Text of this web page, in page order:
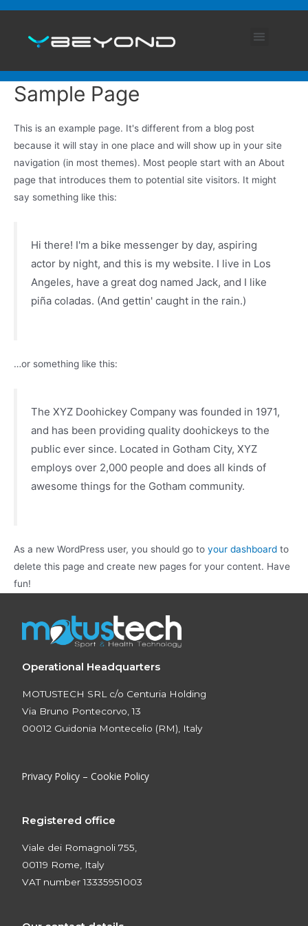
Sample Page
This is an example page. It's different from a blog post
because it will stay in one place and will show up in your site
navigation (in most themes). Most people start with an About
page that introduces them to potential site visitors. It might
say something like this:
Hi there! I'm a bike messenger by day, aspiring
actor by night, and this is my website. I live in Los
Angeles, have a great dog named Jack, and I like
piña coladas. (And gettin' caught in the rain.)
…or something like this:
The XYZ Doohickey Company was founded in 1971,
and has been providing quality doohickeys to the
public ever since. Located in Gotham City, XYZ
employs over 2,000 people and does all kinds of
awesome things for the Gotham community.
As a new WordPress user, you should go to your dashboard to
delete this page and create new pages for your content. Have
fun!
Operational Headquarters
MOTUSTECH SRL c/o Centuria Holding
Via Bruno Pontecorvo, 13
00012 Guidonia Montecelio (RM), Italy
Privacy Policy – Cookie Policy
Registered office
Viale dei Romagnoli 755,
00119 Rome, Italy
VAT number 13335951003